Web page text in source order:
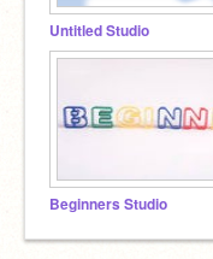
Untitled Studio
Beginners Studio